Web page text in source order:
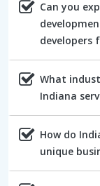
Can you
developers
What
Indiana
How do
unique